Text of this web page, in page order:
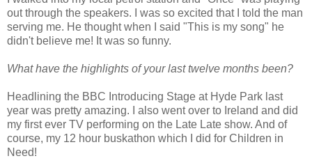
out through the speakers. I was so excited that I told the man
serving me. He thought when I said "This is my song" he
didn't believe me! It was so funny.
What have the highlights of your last twelve months been?
Headlining the BBC Introducing Stage at Hyde Park last
year was pretty amazing. I also went over to Ireland and did
my first ever TV performing on the Late Late show. And of
course, my 12 hour buskathon which I did for Children in
Need!